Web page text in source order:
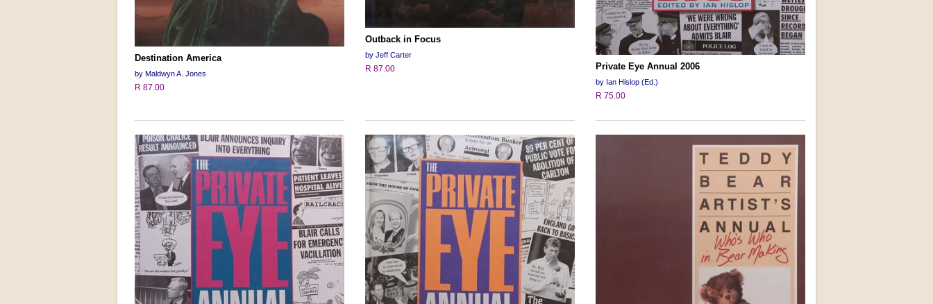
Destination America
by Maldwyn A. Jones
R 87.00
Outback in Focus
by Jeff Carter
R 87.00 Private Eye Annual 2006
by Ian Hislop (Ed.)
R 75.00